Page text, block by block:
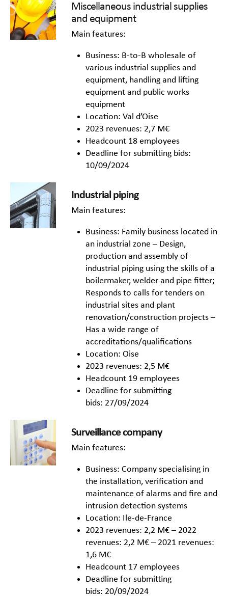
Miscellaneous industrial supplies
and equipment
Main features:
Business: B-to-B wholesale of
various industrial supplies and
equipment, handling and lifting
equipment and public works
equipment
Location: Val d’Oise
2023 revenues: 2,7 M€
Headcount 18 employees
Deadline for submitting bids:
10/09/2024
Industrial piping
Main features:
Business: Family business located in
an industrial zone – Design,
production and assembly of
industrial piping using the skills of a
boilermaker, welder and pipe fitter;
Responds to calls for tenders on
industrial sites and plant
renovation/construction projects –
Has a wide range of
accreditations/qualifications
Location: Oise
2023 revenues: 2,5 M€
Headcount 19 employees
Deadline for submitting
bids: 27/09/2024
Surveillance company
Main features:
Business: Company specialising in
the installation, verification and
maintenance of alarms and fire and
intrusion detection systems
Location: Ile-de-France
2023 revenues: 2,2 M€ – 2022
revenues: 2,2 M€ – 2021 revenues:
1,6 M€
Headcount 17 employees
Deadline for submitting
bids: 20/09/2024